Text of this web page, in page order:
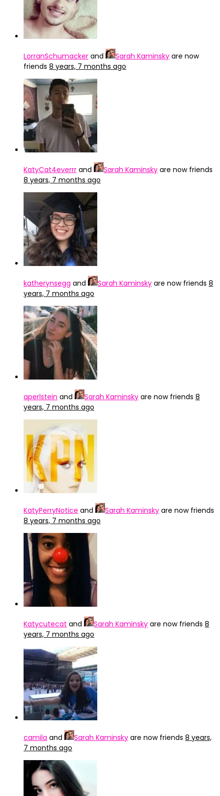
LorranSchumacker and Sarah Kaminsky are now
friends 8 years, 7 months ago
KatyCat4everrr and Sarah Kaminsky are now friends
8 years, 7 months ago
katherynsegg and Sarah Kaminsky are now friends 8
years, 7 months ago
aperlstein and Sarah Kaminsky are now friends 8
years, 7 months ago
KatyPerryNotice and Sarah Kaminsky are now friends
8 years, 7 months ago
Katycutecat and Sarah Kaminsky are now friends 8
years, 7 months ago
camila and Sarah Kaminsky are now friends 8 years,
7 months ago